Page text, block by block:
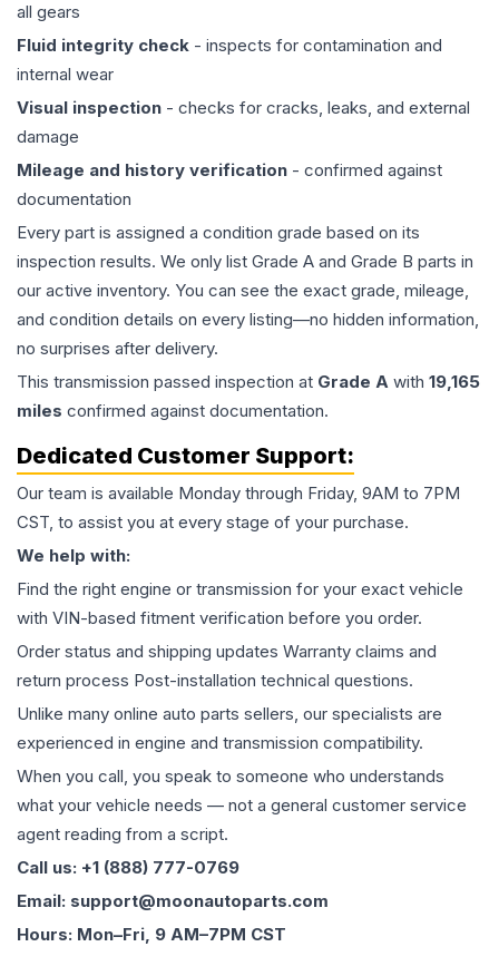
all gears
Fluid integrity check - inspects for contamination and
internal wear
Visual inspection - checks for cracks, leaks, and external
damage
Mileage and history verification - confirmed against
documentation
Every part is assigned a condition grade based on its
inspection results. We only list Grade A and Grade B parts in
our active inventory. You can see the exact grade, mileage,
and condition details on every listing—no hidden information,
no surprises after delivery.
This transmission passed inspection at Grade A with 19,165
miles confirmed against documentation.
Dedicated Customer Support:
Our team is available Monday through Friday, 9AM to 7PM
CST, to assist you at every stage of your purchase.
We help with:
Find the right engine or transmission for your exact vehicle
with VIN-based fitment verification before you order.
Order status and shipping updates Warranty claims and
return process Post-installation technical questions.
Unlike many online auto parts sellers, our specialists are
experienced in engine and transmission compatibility.
When you call, you speak to someone who understands
what your vehicle needs — not a general customer service
agent reading from a script.
Call us: +1 (888) 777-0769
Email: support@moonautoparts.com
Hours: Mon–Fri, 9 AM–7PM CST